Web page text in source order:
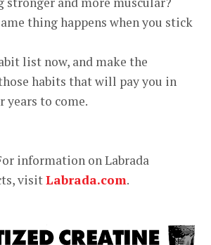
thing happens when you stick
list now, and make the
habits that will pay you in
years to come.
information on Labrada
visitLabrada.com.